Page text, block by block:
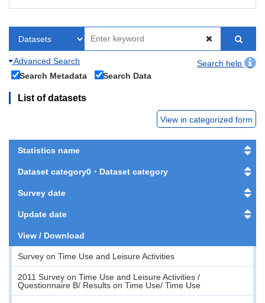
Advanced Search
Search help
Search Metadata
Search Data
List of datasets
View in categorized form
Statistics name
Dataset category0・Dataset category
Survey date
Update date
View / Download
Survey on Time Use and Leisure Activities
2011 Survey on Time Use and Leisure Activities /
Questionnaire B/ Results on Time Use/ Time Use